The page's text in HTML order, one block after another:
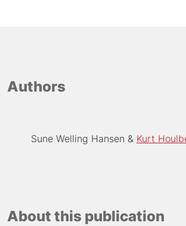
Authors
Sune Welling Hansen Kurt
About this publication